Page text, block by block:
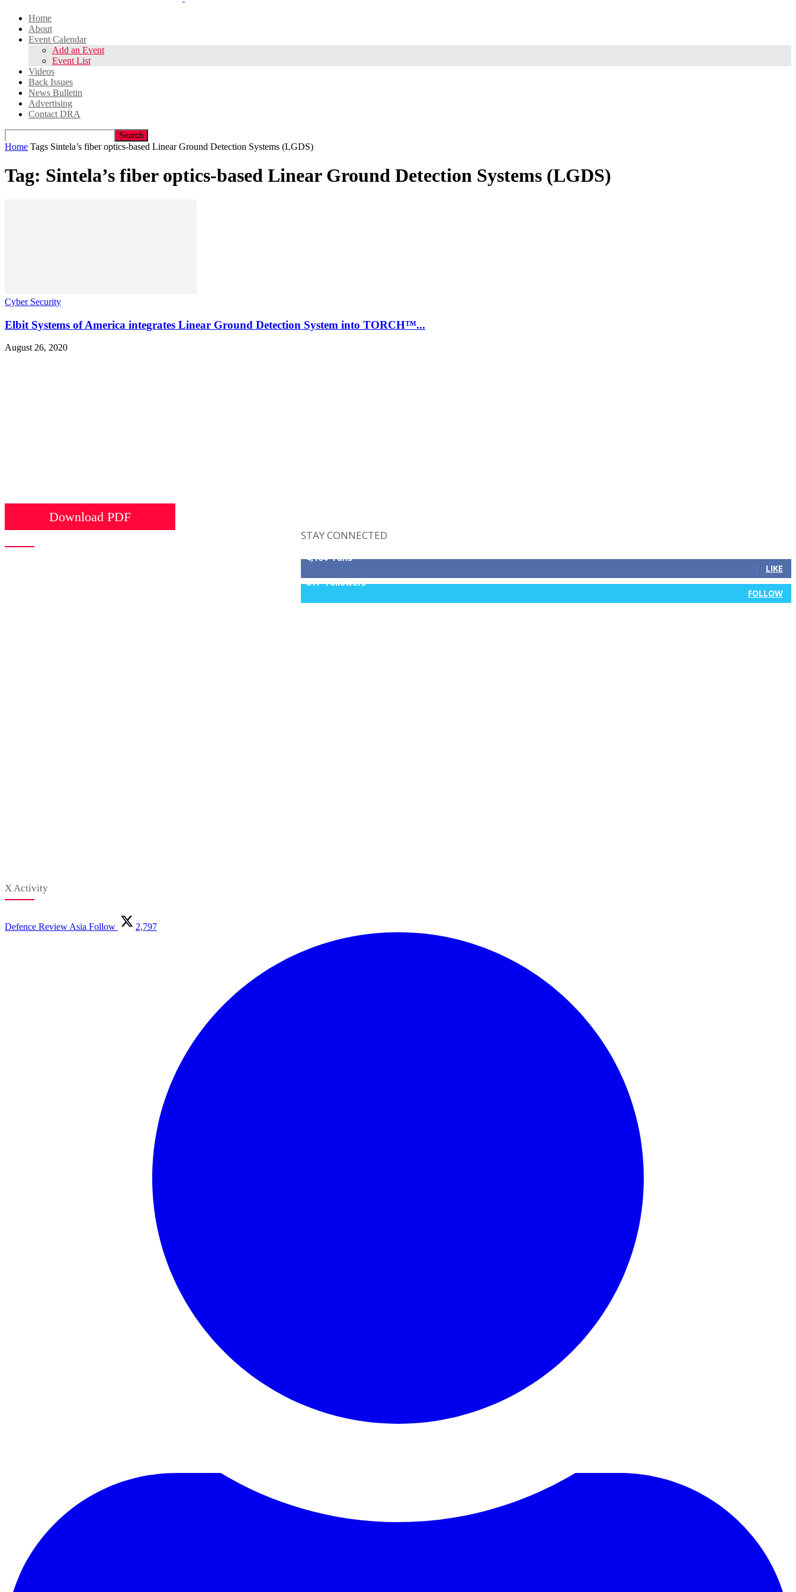
Home
About
Event Calendar
Add an Event
Event List
Videos
Back Issues
News Bulletin
Advertising
Contact DRA
Home Tags Sintela’s fiber optics-based Linear Ground Detection Systems (LGDS)
Tag: Sintela’s fiber optics-based Linear Ground Detection Systems (LGDS)
Cyber Security
Elbit Systems of America integrates Linear Ground Detection System into TORCH™...
August 26, 2020
Download PDF
STAY CONNECTED
4,164 Fans
LIKE
817 Followers
FOLLOW
X Activity
Defence Review Asia Follow 2,797